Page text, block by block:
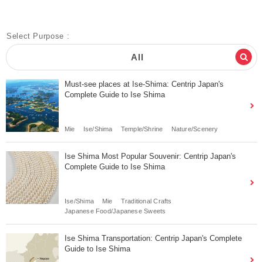
Select Purpose :
All
Must-see places at Ise-Shima: Centrip Japan's
Complete Guide to Ise Shima
Mie Ise/Shima Temple/Shrine Nature/Scenery
Ise Shima Most Popular Souvenir: Centrip Japan's
Complete Guide to Ise Shima
Ise/Shima Mie
Traditional Crafts
Japanese Food/Japanese Sweets
Ise Shima Transportation: Centrip Japan's Complete
Guide to Ise Shima